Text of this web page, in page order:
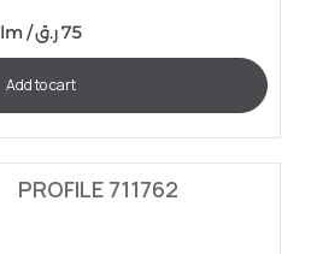
lm / 75ر.ق
Add to cart
PROFILE 711762